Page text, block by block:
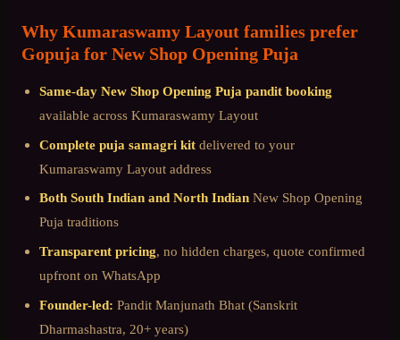
Why Kumaraswamy Layout families prefer
Gopuja for New Shop Opening Puja
Same-day New Shop Opening Puja pandit booking
available across Kumaraswamy Layout
Complete puja samagri kit delivered to your
Kumaraswamy Layout address
Both South Indian and North Indian New Shop Opening
Puja traditions
Transparent pricing, no hidden charges, quote confirmed
upfront on WhatsApp
Founder-led: Pandit Manjunath Bhat (Sanskrit
Dharmashastra, 20+ years)